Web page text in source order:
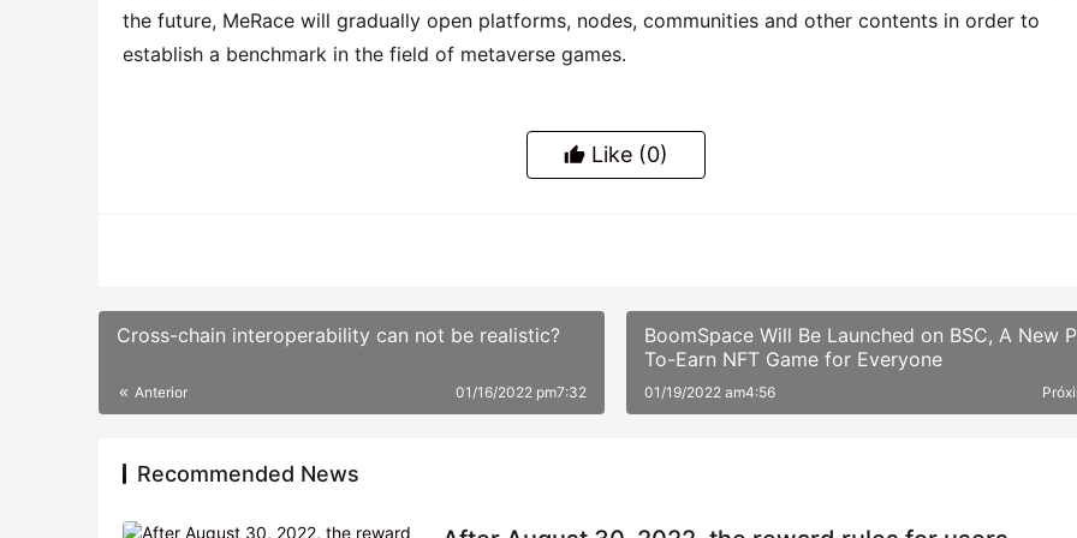
Anterior 01/16/2022 pm7:32
After August 30, 2022, the reward rules for users
OEC (OKEXChain)'s first NFT asset aggregation